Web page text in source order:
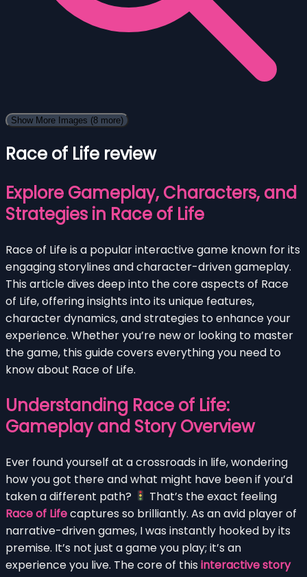
Show More Images (8 more)
Race of Life review
Explore Gameplay, Characters, and
Strategies in Race of Life
Race of Life is a popular interactive game known for its
engaging storylines and character-driven gameplay.
This article dives deep into the core aspects of Race
of Life, offering insights into its unique features,
character dynamics, and strategies to enhance your
experience. Whether you’re new or looking to master
the game, this guide covers everything you need to
know about Race of Life.
Understanding Race of Life:
Gameplay and Story Overview
Ever found yourself at a crossroads in life, wondering
how you got there and what might have been if you’d
taken a different path?
That’s the exact feeling
Race of Lifecaptures so brilliantly. As an avid player of
narrative-driven games, I was instantly hooked by its
premise. It’s not just a game you play; it’s an
experience you live. The core of this interactive story